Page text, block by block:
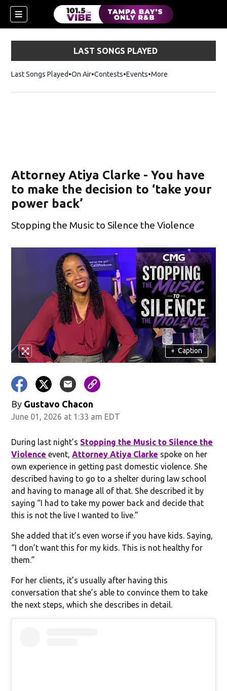
LAST SONGS PLAYED
Last Songs Played On Air Contests Events More
Attorney Atiya Clarke - You have
to make the decision to ‘take your
power back’
Stopping the Music to Silence the Violence
+ Caption
By Gustavo Chacon
June 01, 2026 at 1:33 am EDT
During last night’s Stopping the Music to Silence the
Violence event,Attorney Atiya Clarke spoke on her
own experience in getting past domestic violence. She
described having to go to a shelter during law school
and having to manage all of that. She described it by
saying “I had to take my power back and decide that
this is not the live I wanted to live.”
She added that it’s even worse if you have kids. Saying,
“I don’t want this for my kids. This is not healthy for
them.”
For her clients, it’s usually after having this
conversation that she’s able to convince them to take
the next steps, which she describes in detail.